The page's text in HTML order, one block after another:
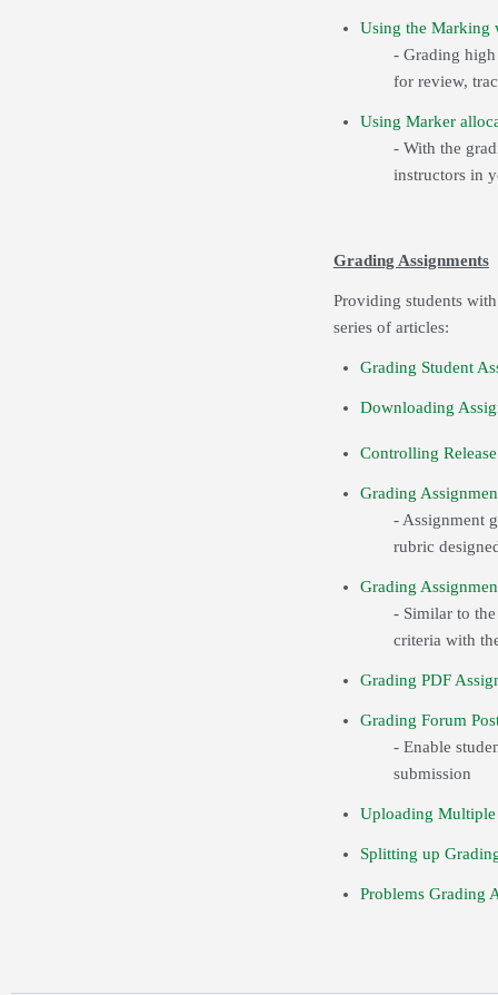
Using the Marking
- Grading
for review,
Using Marker
- With the
instructors in
Grading Assignments
Providing students
series of articles:
Grading Student
Downloading
Controlling
Grading
- Assignment
rubric
Grading
- Similar to
criteria with
Grading PDF
Grading Forum
- Enable
submission
Uploading Multiple
Splitting up
Problems Grading